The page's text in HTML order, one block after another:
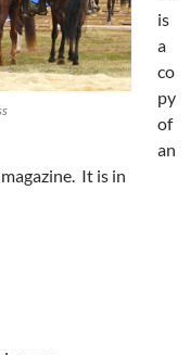
is
a
co
py
of
an
It is in